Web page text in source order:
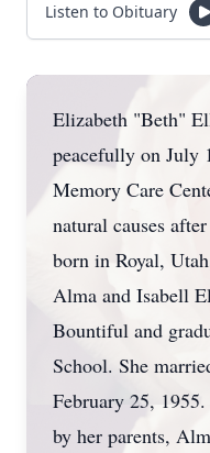
Listen to Obituary
Elizabeth "Beth"
peacefully on July
Memory Care
natural causes
born in Royal,
Alma and Isabell
Bountiful and
School. She
February 25,
by her parents,